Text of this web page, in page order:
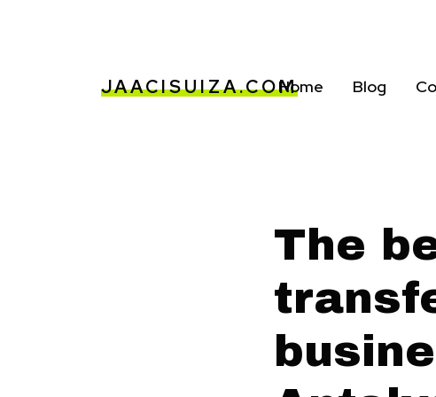
JAACISUIZA.COMHome Blog
The